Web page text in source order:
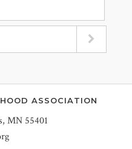
ASSOCIATION
MN 55401